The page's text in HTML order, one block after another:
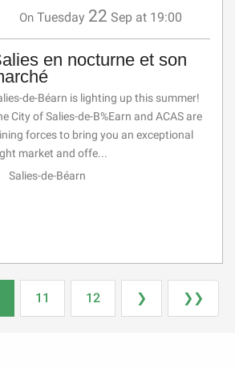
On Tuesday 22 Sep at 19:00
en nocturne et son
de-Béarn is lighting up this summer!
City of Salies-de-B%Earn and ACAS are
forces to bring you an exceptional
market and offe...
Salies-de-Béarn
11 12 ❯ ❯❯